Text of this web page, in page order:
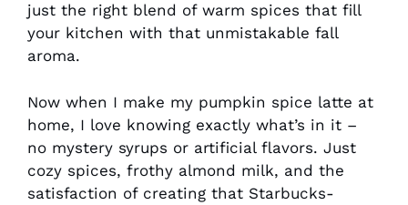
just the right blend of warm spices that fill
your kitchen with that unmistakable fall
aroma.
Now when I make my pumpkin spice latte at
home, I love knowing exactly what’s in it –
no mystery syrups or artificial flavors. Just
cozy spices, frothy almond milk, and the
satisfaction of creating that Starbucks-